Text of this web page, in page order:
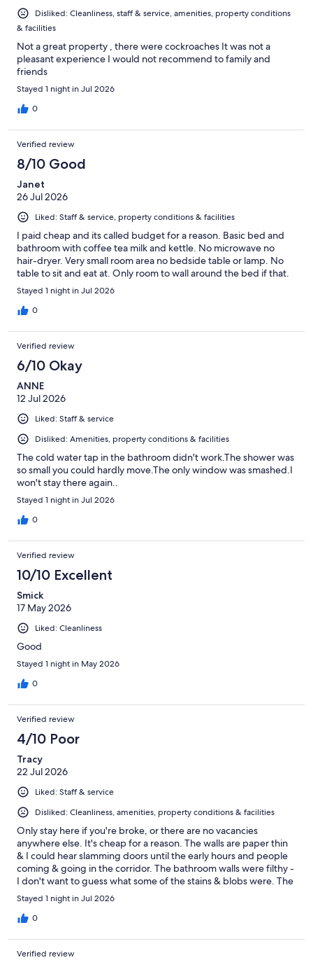
Disliked: Cleanliness, staff & service, amenities, property conditions
& facilities
Not a great property , there were cockroaches It was not a
pleasant experience I would not recommend to family and
friends
Stayed 1 night in Jul 2026
0
Verified review
8/10 Good
Janet
26 Jul 2026
Liked: Staff & service, property conditions & facilities
I paid cheap and its called budget for a reason. Basic bed and
bathroom with coffee tea milk and kettle. No microwave no
hair-dryer. Very small room area no bedside table or lamp. No
table to sit and eat at. Only room to wall around the bed if that.
Stayed 1 night in Jul 2026
0
Verified review
6/10 Okay
ANNE
12 Jul 2026
Liked: Staff & service
Disliked: Amenities, property conditions & facilities
The cold water tap in the bathroom didn't work.The shower was
so small you could hardly move.The only window was smashed.I
won't stay there again..
Stayed 1 night in Jul 2026
0
Verified review
10/10 Excellent
Smick
17 May 2026
Liked: Cleanliness
Good
Stayed 1 night in May 2026
0
Verified review
4/10 Poor
Tracy
22 Jul 2026
Liked: Staff & service
Disliked: Cleanliness, amenities, property conditions & facilities
Only stay here if you're broke, or there are no vacancies
anywhere else. It's cheap for a reason. The walls are paper thin
& I could hear slamming doors until the early hours and people
coming & going in the corridor. The bathroom walls were filthy -
I don't want to guess what some of the stains & blobs were. The
bathroom floor tiles were mouldy so I wore thongs in the
shower. On a positive note, the airconditioner worked well, and
its within easy walking distance of a club & pub.
Stayed 1 night in Jul 2026
0
Verified review